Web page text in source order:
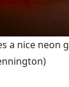
a nice neon